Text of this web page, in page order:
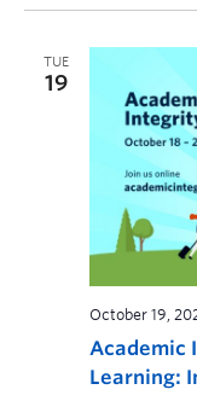
TUE
19
Academic
Learning:
October 19,